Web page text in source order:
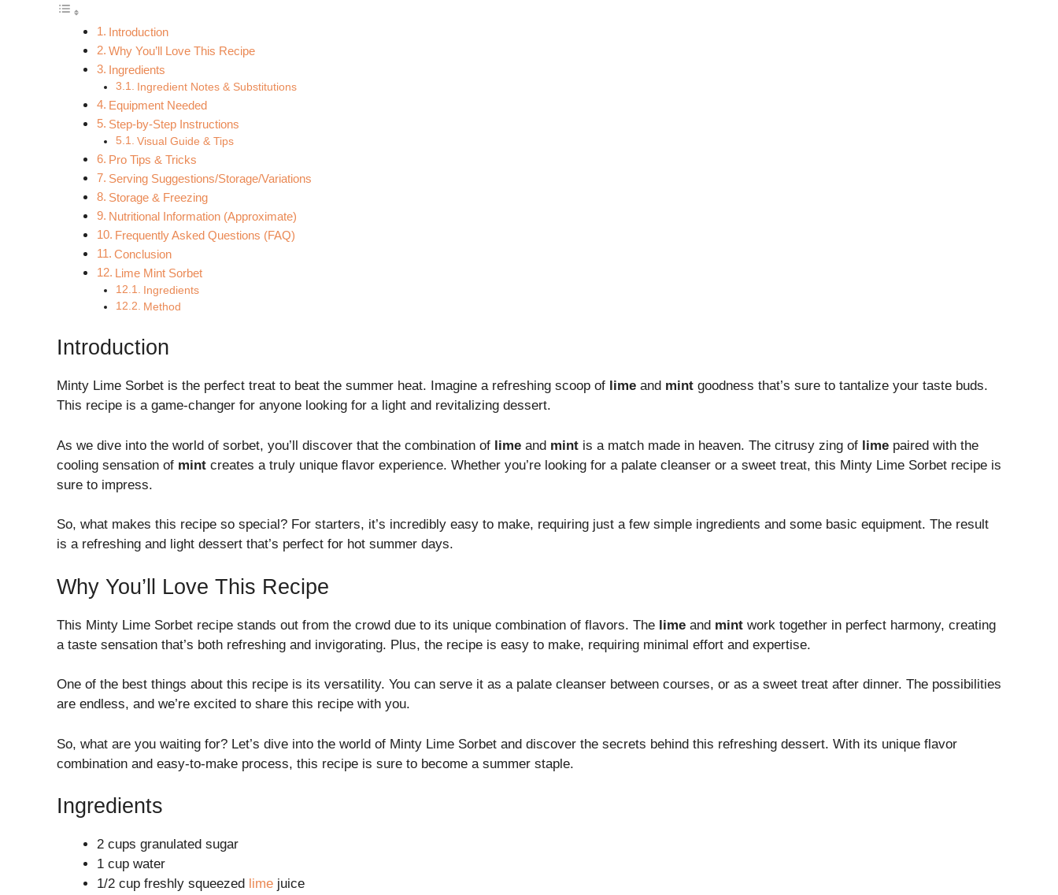
Introduction
Why You’ll Love This Recipe
Ingredients
Ingredient Notes & Substitutions
Equipment Needed
Step-by-Step Instructions
Visual Guide & Tips
Pro Tips & Tricks
Serving Suggestions/Storage/Variations
Storage & Freezing
Nutritional Information (Approximate)
Frequently Asked Questions (FAQ)
Conclusion
Lime Mint Sorbet
Ingredients
Method
Introduction
Minty Lime Sorbet is the perfect treat to beat the summer heat. Imagine a refreshing scoop of lime and mint goodness that’s sure to tantalize your taste buds.
This recipe is a game-changer for anyone looking for a light and revitalizing dessert.
As we dive into the world of sorbet, you’ll discover that the combination of lime and mint is a match made in heaven. The citrusy zing of lime paired with the
cooling sensation of mint creates a truly unique flavor experience. Whether you’re looking for a palate cleanser or a sweet treat, this Minty Lime Sorbet recipe is
sure to impress.
So, what makes this recipe so special? For starters, it’s incredibly easy to make, requiring just a few simple ingredients and some basic equipment. The result
is a refreshing and light dessert that’s perfect for hot summer days.
Why You’ll Love This Recipe
This Minty Lime Sorbet recipe stands out from the crowd due to its unique combination of flavors. The lime and mint work together in perfect harmony, creating
a taste sensation that’s both refreshing and invigorating. Plus, the recipe is easy to make, requiring minimal effort and expertise.
One of the best things about this recipe is its versatility. You can serve it as a palate cleanser between courses, or as a sweet treat after dinner. The possibilities
are endless, and we’re excited to share this recipe with you.
So, what are you waiting for? Let’s dive into the world of Minty Lime Sorbet and discover the secrets behind this refreshing dessert. With its unique flavor
combination and easy-to-make process, this recipe is sure to become a summer staple.
Ingredients
2 cups granulated sugar
1 cup water
1/2 cup freshly squeezed
lime juice